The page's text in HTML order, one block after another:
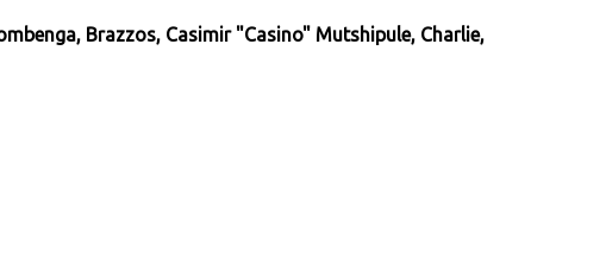
Brazzos, Casimir "Casino" Mutshipule, Charlie,